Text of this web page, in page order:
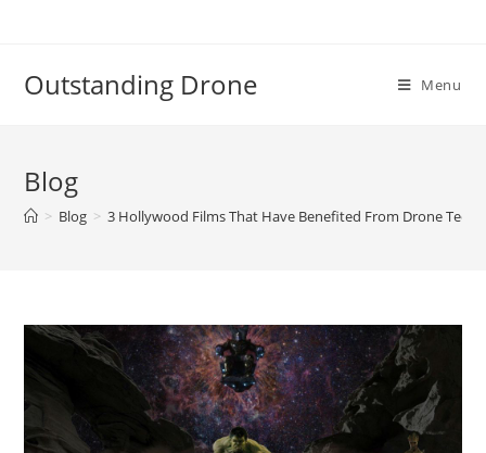
Outstanding Drone Menu
Blog
> Blog > 3 Hollywood Films That Have Benefited From Drone